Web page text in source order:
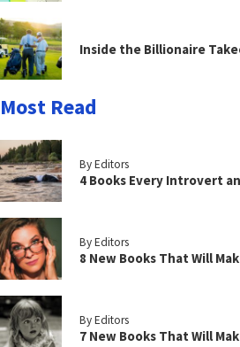
Inside the Billionaire
Most Read
By Editors
4 Books Every Introvert
By Editors
8 New Books That Will
By Editors
7 New Books That Will